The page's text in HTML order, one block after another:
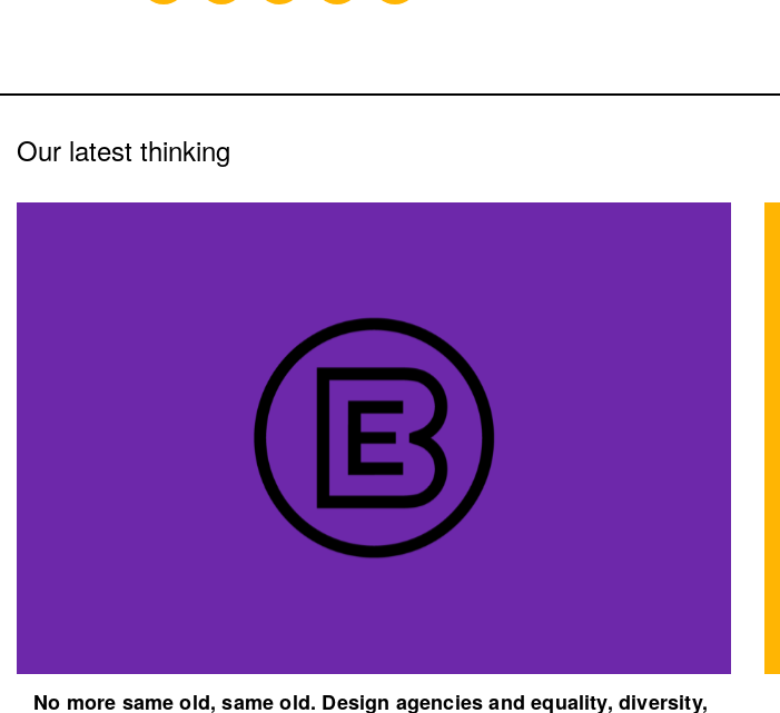
Our latest thinking
No more same old, same old. Design agencies and equality, diversity,